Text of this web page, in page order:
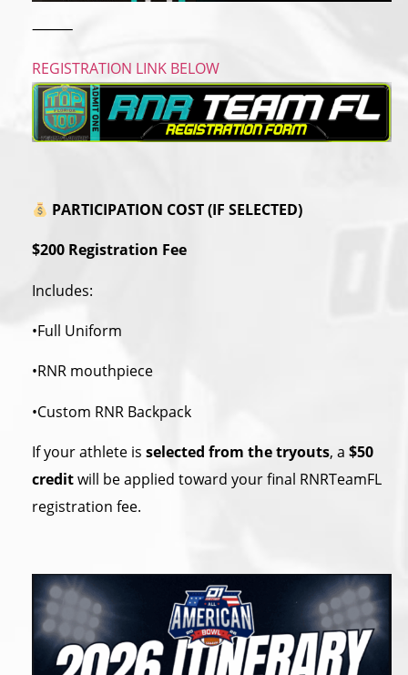
⸻
REGISTRATION LINK BELOW
PARTICIPATION COST (IF SELECTED)
$200 Registration Fee
Includes:
•Full Uniform
•RNR mouthpiece
•Custom RNR Backpack
If your athlete is selected from the tryouts, a $50
creditwill be applied toward your final RNRTeamFL
registration fee.